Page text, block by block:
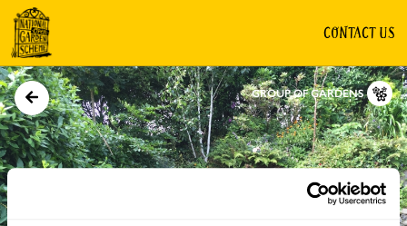
CONTACT US
GROUP OF GARDENS